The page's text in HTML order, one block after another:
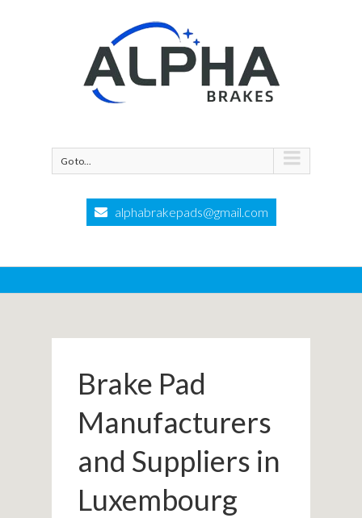
Go to...
alphabrakepads@gmail.com
Brake Pad
Manufacturers
and Suppliers in
Luxembourg